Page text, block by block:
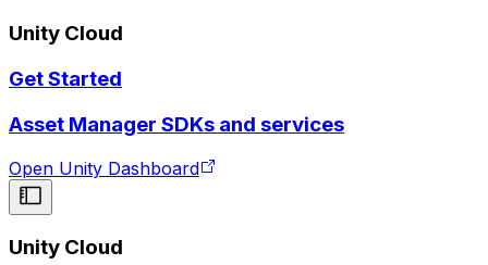
Unity Cloud
Get Started
Asset Manager SDKs and services
Open Unity Dashboard
Unity Cloud